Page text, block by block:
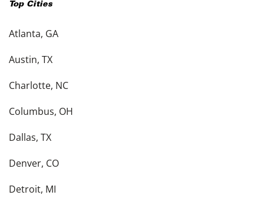
Top Cities
Atlanta, GA
Austin, TX
Charlotte, NC
Columbus, OH
Dallas, TX
Denver, CO
Detroit, MI